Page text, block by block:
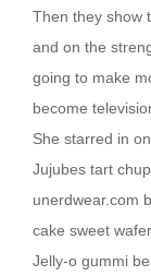
Then they show
and on the
going to make
become
She starred in
Jujubes tart
unerdwear.com
cake sweet
Jelly-o gummi